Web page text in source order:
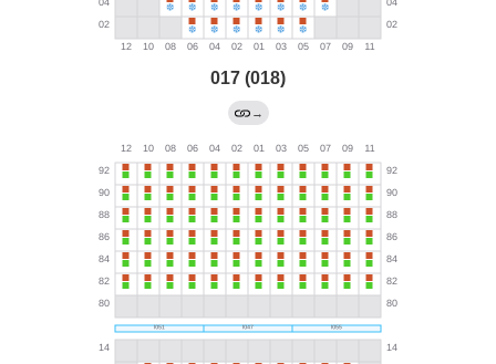
017 (018)
→